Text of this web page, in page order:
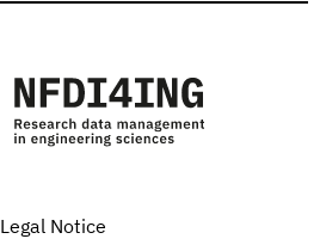
Legal Notice